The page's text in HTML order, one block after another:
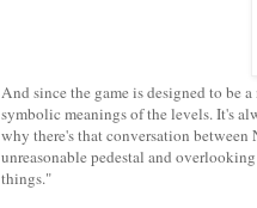
And since the game is designed to be
symbolic meanings of the levels. It's
why there's that conversation
unreasonable pedestal and
things."